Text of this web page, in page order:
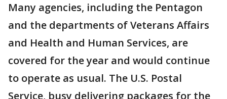
Many agencies, including the Pentagon
and the departments of Veterans Affairs
and Health and Human Services, are
covered for the year and would continue
to operate as usual. The U.S. Postal
Service, busy delivering packages for the